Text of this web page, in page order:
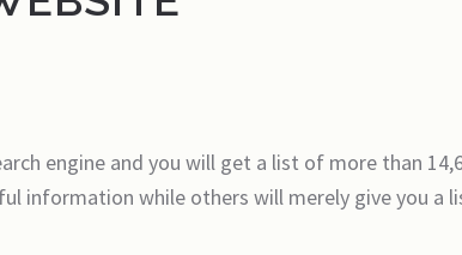
engine and you will get a list of more than
information while others will merely give you a